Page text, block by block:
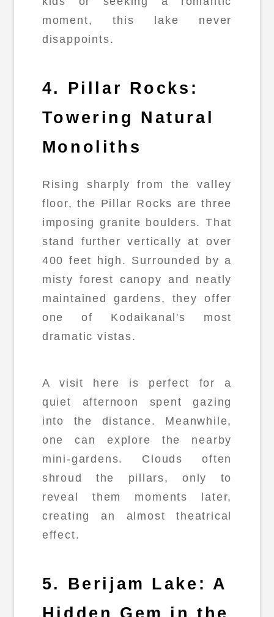
moment, this lake never
disappoints.
4. Pillar Rocks:
Towering Natural
Monoliths
Rising sharply from the valley
floor, the Pillar Rocks are three
imposing granite boulders. That
stand further vertically at over
400 feet high. Surrounded by a
misty forest canopy and neatly
maintained gardens, they offer
one of Kodaikanal's most
dramatic vistas.
A visit here is perfect for a
quiet afternoon spent gazing
into the distance. Meanwhile,
one can explore the nearby
mini-gardens. Clouds often
shroud the pillars, only to
reveal them moments later,
creating an almost theatrical
effect.
5. Berijam Lake: A